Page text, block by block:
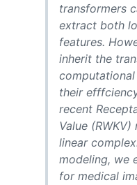
transformers
extract both
features.
inherit the
their
recent
Value
linear
modeling, we
for medical